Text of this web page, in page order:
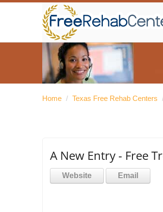
Home / Texas Free Rehab Centers
A New Entry - Free
Website Email